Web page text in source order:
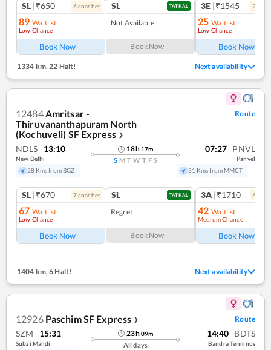
SL |₹650 6coaches
89 Waitlist
Low Chance
Book Now
SL TATKAL
Not Available
Book Now
3E |₹1545 2
25 Waitlist
Low Chance
Book Now
1334 km,22 Halt! Next availability
12484Amritsar -
Thiruvananthapuram North
(Kochuveli) SF Express ❯
Route
NDLS 13:10
New Delhi
28 Kms from BGZ
18h 17m
S M T W T F S
07:27 PNVL
Panvel
31 Kms from MMCT
SL |₹670 7coaches
67 Waitlist
Low Chance
Book Now
SL TATKAL
Regret
Book Now
3A |₹1710 6
42 Waitlist
Medium Chance
Book Now
1404 km, 6 Halt! Next availability
12926 Paschim SF Express ❯ Route
SZM 15:31
Subzi Mandi
23h09m
All days
14:40 BDTS
Bandra Terminus